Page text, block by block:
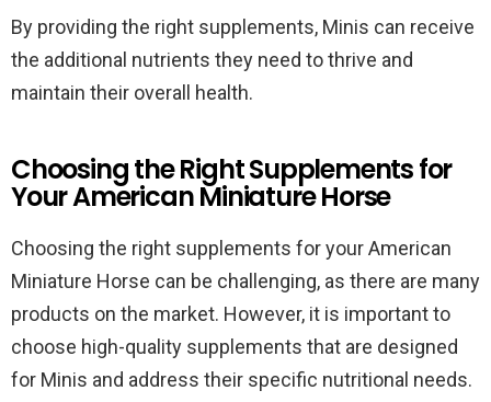
By providing the right supplements, Minis can receive
the additional nutrients they need to thrive and
maintain their overall health.
Choosing the Right Supplements for
Your American Miniature Horse
Choosing the right supplements for your American
Miniature Horse can be challenging, as there are many
products on the market. However, it is important to
choose high-quality supplements that are designed
for Minis and address their specific nutritional needs.